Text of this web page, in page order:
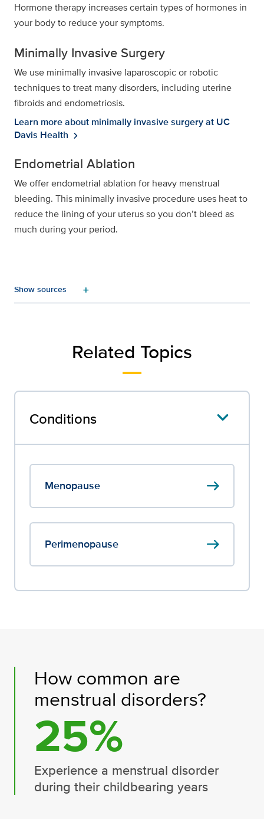
Hormone therapy increases certain types of hormones in
your body to reduce your symptoms.
Minimally Invasive Surgery
We use minimally invasive laparoscopic or robotic
techniques to treat many disorders, including uterine
fibroids and endometriosis.
Learn more about minimally invasive surgery at UC
Davis Health chevron_right
Endometrial Ablation
We offer endometrial ablation for heavy menstrual
bleeding. This minimally invasive procedure uses heat to
reduce the lining of your uterus so you don’t bleed as
much during your period.
add
Related Topics
Conditions
Menopause arrow_right_alt
Perimenopause arrow_right_alt
How common are
menstrual disorders?
25%
Experience a menstrual disorder
during their childbearing years